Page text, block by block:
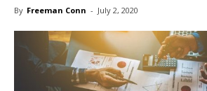
By Freeman Conn - July 2, 2020